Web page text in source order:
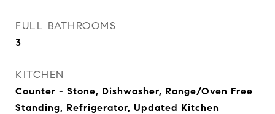
FULL BATHROOMS
3
KITCHEN
Counter - Stone, Dishwasher, Range/Oven Free
Standing, Refrigerator, Updated Kitchen